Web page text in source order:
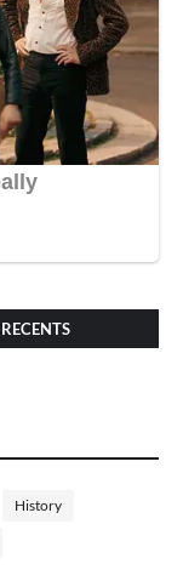
RECENTS
History